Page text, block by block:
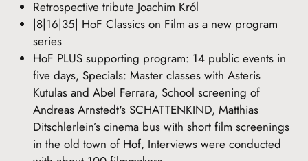
Retrospective tribute Joachim Król
|8|16|35| HoF Classics on Film as a new program
series
HoF PLUS supporting program: 14 public events in
five days, Specials: Master classes with Asteris
Kutulas and Abel Ferrara, School screening of
Andreas Arnstedt's SCHATTENKIND, Matthias
Ditschlerlein’s cinema bus with short film screenings
in the old town of Hof, Interviews were conducted